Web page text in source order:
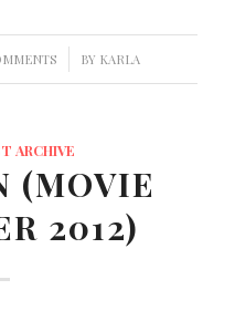
BY KARLA
ARCHIVE
(MOVIE
2012)